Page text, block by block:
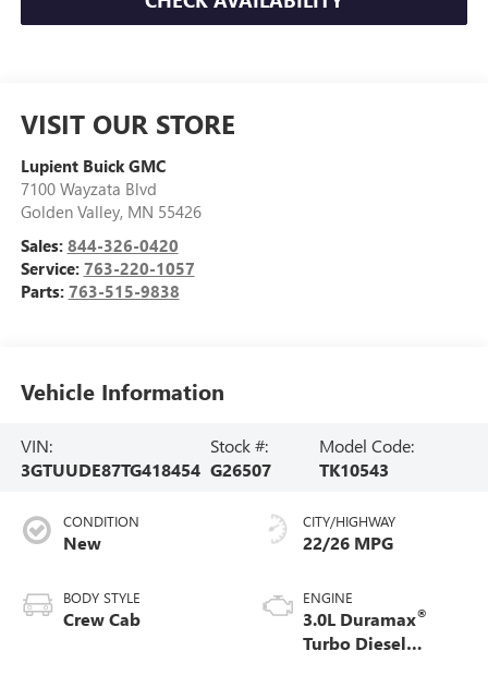
VISIT OUR STORE
Lupient Buick GMC
7100 Wayzata Blvd
Golden Valley, MN 55426
Sales: 844-326-0420
Service: 763-220-1057
Parts: 763-515-9838
Vehicle Information
VIN:
3GTUUDE87TG418454
Stock #:
G26507
Model Code:
TK10543
CONDITION
New
BODY STYLE
Crew Cab
CITY/HIGHWAY
22/26 MPG
ENGINE
3.0L Duramax®
Turbo Diesel